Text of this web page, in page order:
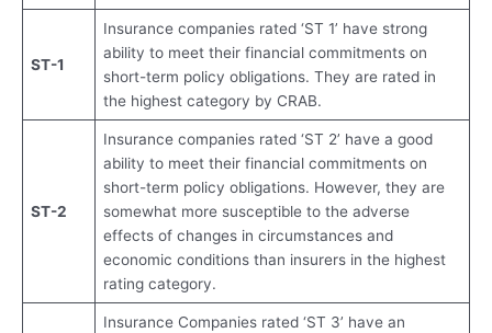
ST-1
Insurance companies rated ‘ST 1’ have strong
ability to meet their financial commitments on
short-term policy obligations. They are rated in
the highest category by CRAB.
ST-2
Insurance companies rated ‘ST 2’ have a good
ability to meet their financial commitments on
short-term policy obligations. However, they are
somewhat more susceptible to the adverse
effects of changes in circumstances and
economic conditions than insurers in the highest
rating category.
Insurance Companies rated ‘ST 3’ have an